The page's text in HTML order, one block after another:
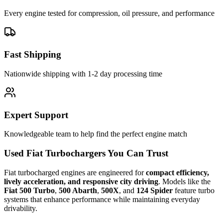
Every engine tested for compression, oil pressure, and performance
Fast Shipping
Nationwide shipping with 1-2 day processing time
Expert Support
Knowledgeable team to help find the perfect engine match
Used Fiat Turbochargers You Can Trust
Fiat turbocharged engines are engineered forcompact efficiency,
lively acceleration, and responsive city driving. Models like the
Fiat 500 Turbo, 500 Abarth, 500X, and 124 Spider feature turbo
systems that enhance performance while maintaining everyday
drivability.